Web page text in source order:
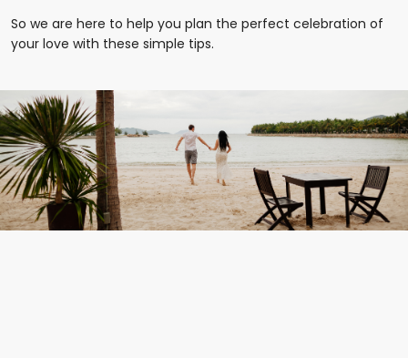
So we are here to help you plan the perfect celebration of
your love with these simple tips.